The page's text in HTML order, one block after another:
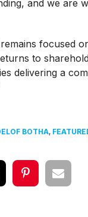
and we are
focused
to
delivering a
BOTHA,